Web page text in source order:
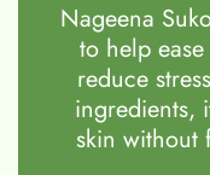
Nageena
to help
reduce
ingredients,
skin without